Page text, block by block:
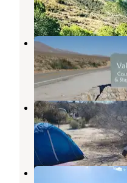
15 Photos
Vallecito County
Mount Laguna,
3
San Diego
Mount Laguna,
2
Yaqui Pass Camp